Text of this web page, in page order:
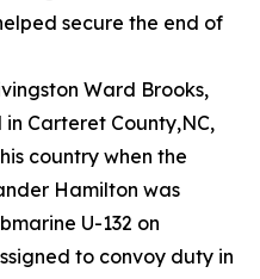
secure the end of
Ward Brooks,
Carteret County,NC,
country when the
Hamilton was
U-132 on
to convoy duty in